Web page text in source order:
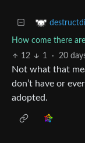
How come there
12
1 · 20
Not what that
don’t have or
adopted.